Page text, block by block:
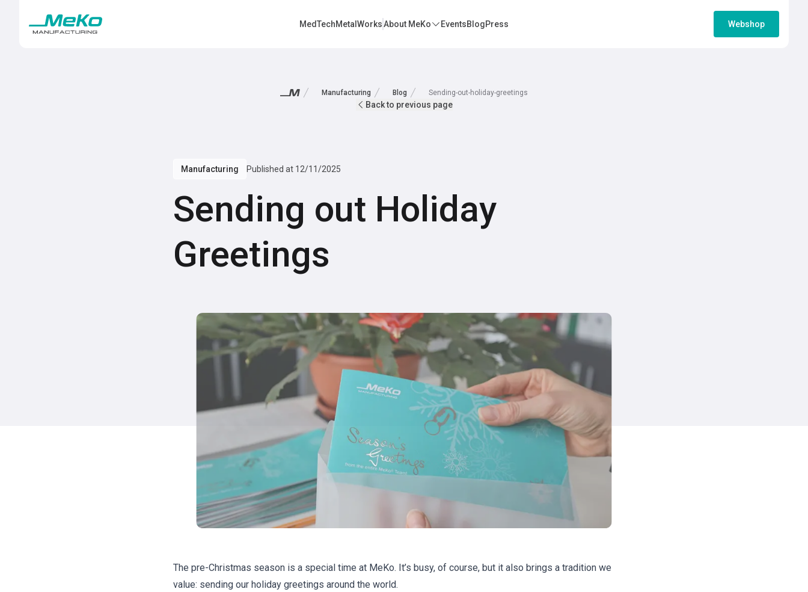
MedTechMetalWorksAbout MeKo EventsBlogPress Webshop
Manufacturing Blog Sending-out-holiday-greetings
Back to previous page
Manufacturing Published at 12/11/2025
Sending out Holiday
Greetings
The pre-Christmas season is a special time at MeKo. It’s busy, of course, but it also brings a tradition we
value: sending our holiday greetings around the world.